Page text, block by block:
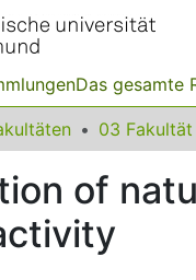
Das gesamte
of